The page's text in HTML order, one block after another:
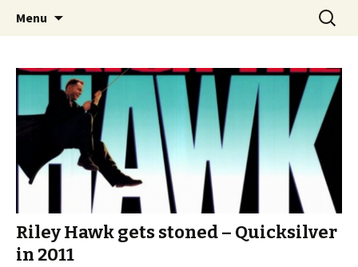
Warm Up Zone
Videos of Skateboarding
Menu
Search
for:
Riley Hawk gets stoned – Quicksilver
in 2011